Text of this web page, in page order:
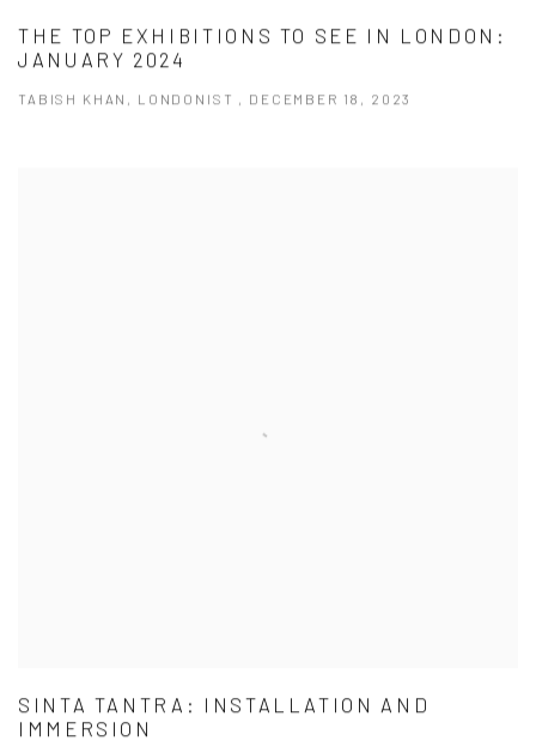
THE TOP EXHIBITIONS TO SEE IN LONDON:
JANUARY 2024
TABISH KHAN, LONDONIST , DECEMBER 18, 2023
SINTA TANTRA: INSTALLATION AND
IMMERSION